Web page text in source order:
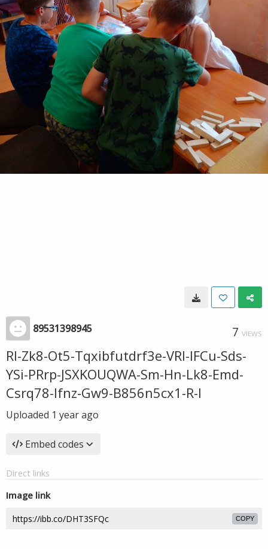
89531398945 7 VIEWS
Rl-Zk8-Ot5-Tqxibfutdrf3e-VRl-IFCu-Sds-
YSi-PRrp-JSXKOUQWA-Sm-Hn-Lk8-Emd-
Csrq78-Ifnz-Gw9-B856n5cx1-R-l
Uploaded 1 year ago
Embed codes
Direct links
Image link
COPY